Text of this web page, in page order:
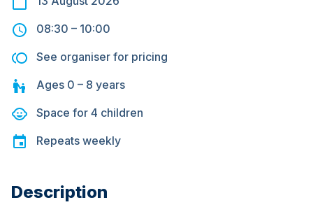
08:30 – 10:00
See organiser for pricing
Ages 0 – 8 years
Space for 4 children
Repeats weekly
Description